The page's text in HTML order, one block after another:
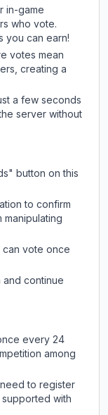
in-game
who vote.
you can earn!
votes mean
creating a
a few seconds
server without
" button on this
to confirm
can vote once
continue
every 24
among
to register
with